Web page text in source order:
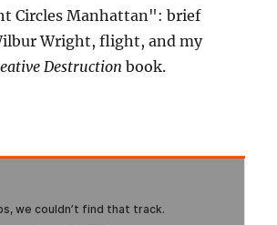
Circles Manhattan": brief
Wright, flight, and my
Destruction book.